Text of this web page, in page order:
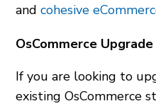
andcohesive
OsCommerce
If you are looking to
existing OsCommerce